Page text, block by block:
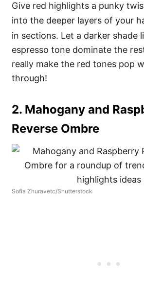
Give red highlights a punky
into the deeper layers of your
in sections. Let a darker shade
espresso tone dominate the
really make the red tones pop
through!
2. Mahogany and
Reverse Ombre
Sofia Zhuravetc/Shutterstock